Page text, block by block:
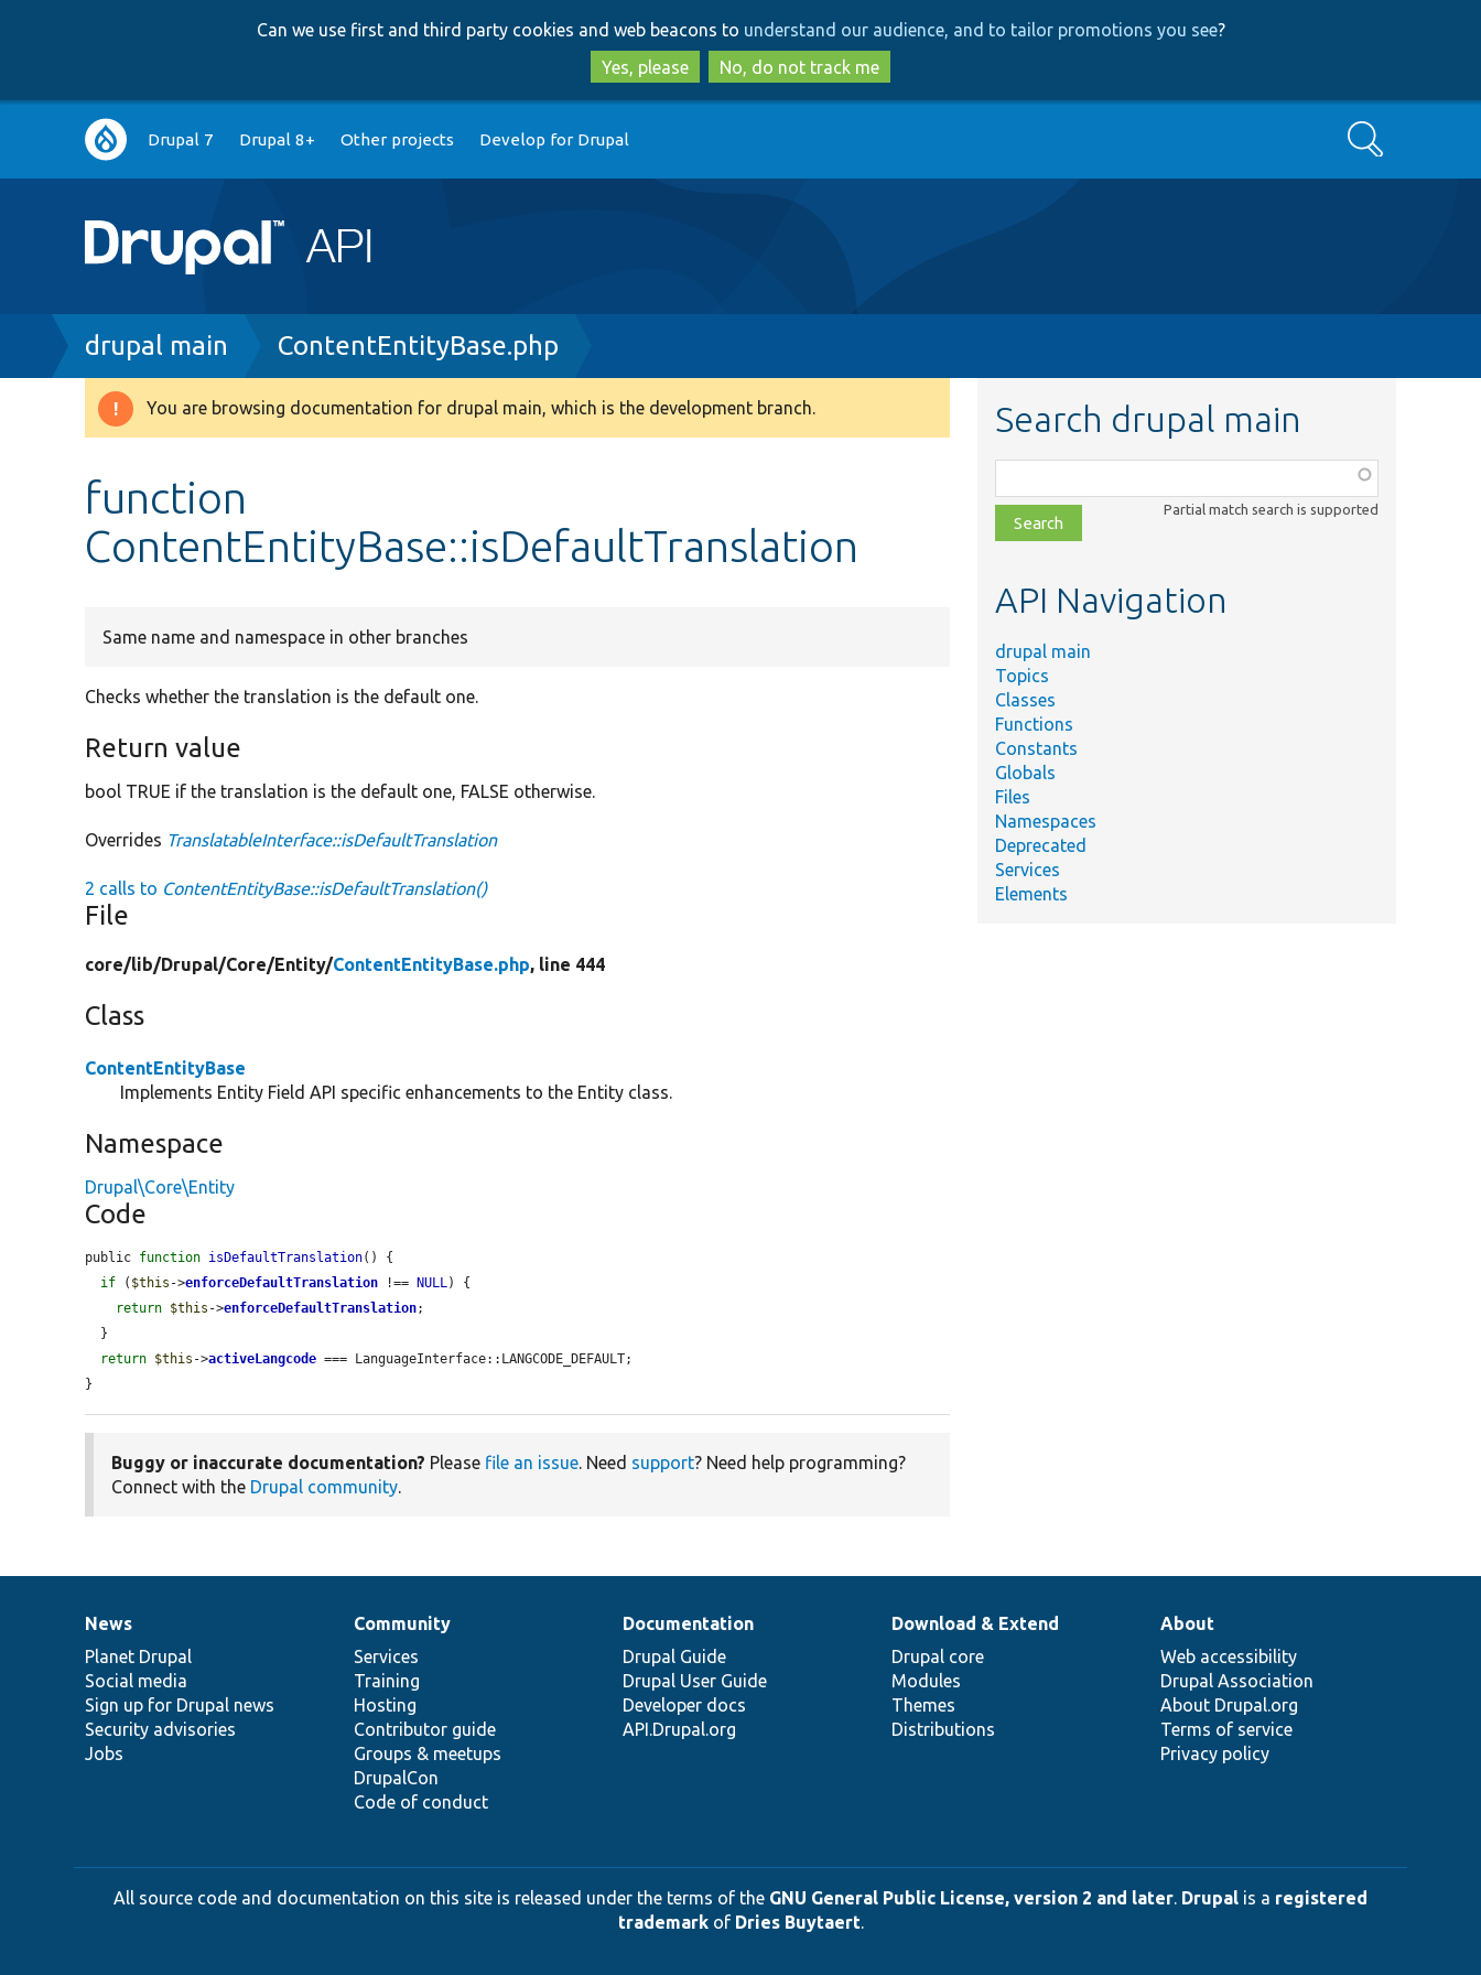
to
main
content
to
search
Can we use first and third party cookies and web beacons to understand our audience, and to tailor promotions you see?
Yes, please
No, do not track me
Main
navigation
Drupal 7 Drupal 8+ Other projects Develop for Drupal Search
Breadcrumb
drupal main ContentEntityBase.php
Warning
You are browsing documentation for drupal main, which is the development branch.
function
ContentEntityBase::isDefaultTranslation
Same name and namespace in other branches
Checks whether the translation is the default one.
Return value
bool TRUE if the translation is the default one, FALSE otherwise.
Overrides TranslatableInterface::isDefaultTranslation
2 calls to ContentEntityBase::isDefaultTranslation()
File
core/lib/Drupal/Core/Entity/ContentEntityBase.php, line 444
Class
ContentEntityBase
Implements Entity Field API specific enhancements to the Entity class.
Namespace
Drupal\Core\Entity
Code
public function isDefaultTranslation() {
if ( $this ->enforceDefaultTranslation !== NULL) {
return $this ->enforceDefaultTranslation;
return $this ->activeLangcode === LanguageInterface::LANGCODE_DEFAULT;
}
Buggy or inaccurate documentation? Please file an issue. Need support? Need help programming?
Connect with the Drupal community.
Search drupal main
class,
file,
topic,
Partial match search is supported
API Navigation
drupal main
Topics
Classes
Functions
Constants
Globals
Files
Namespaces
Deprecated
Services
Elements
News
items
News
Planet Drupal
Social media
Sign up for Drupal news
Security advisories
Jobs
Our
community
Community
Services
Training
Hosting
Contributor guide
Groups & meetups
DrupalCon
Code of conduct
Documentation
Documentation
Drupal Guide
Drupal User Guide
Developer docs
API.Drupal.org
Drupal
code
base
Download & Extend
Drupal core
Modules
Themes
Distributions
Governance
of
community
About
Web accessibility
Drupal Association
About Drupal.org
Terms of service
Privacy policy
All source code and documentation on this site is released under the terms of the GNU General Public License, version 2 and later. Drupal is a registered
trademarkof Dries Buytaert.